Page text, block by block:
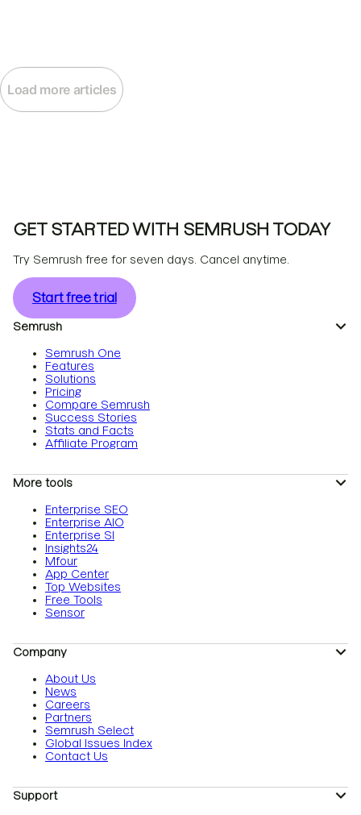
Load more articles
GET STARTED WITH SEMRUSH TODAY
Try Semrush free for seven days. Cancel anytime.
Start free trial
Semrush
Semrush One
Features
Solutions
Pricing
Compare Semrush
Success Stories
Stats and Facts
Affiliate Program
More tools
Enterprise SEO
Enterprise AIO
Enterprise SI
Insights24
Mfour
App Center
Top Websites
Free Tools
Sensor
Company
About Us
News
Careers
Partners
Semrush Select
Global Issues Index
Contact Us
Support